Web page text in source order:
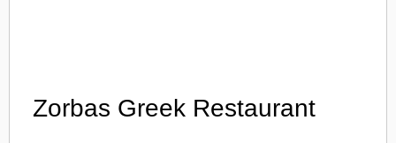
Zorbas Greek Restaurant